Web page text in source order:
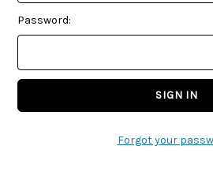
Password:
Forgot your